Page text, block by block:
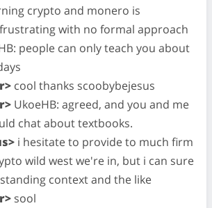
crypto and monero is
with no formal approach
people can only teach you about
cool thanks scoobybejesus
UkoeHB: agreed, and you and me
chat about textbooks.
i hesitate to provide to much firm
wild west we're in, but i can sure
context and the like
sool